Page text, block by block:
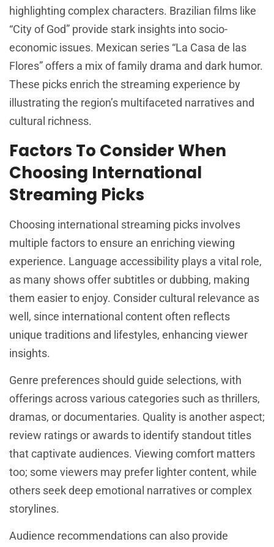
highlighting complex characters. Brazilian films like
“City of God” provide stark insights into socio-
economic issues. Mexican series “La Casa de las
Flores” offers a mix of family drama and dark humor.
These picks enrich the streaming experience by
illustrating the region’s multifaceted narratives and
cultural richness.
Factors To Consider When
Choosing International
Streaming Picks
Choosing international streaming picks involves
multiple factors to ensure an enriching viewing
experience. Language accessibility plays a vital role,
as many shows offer subtitles or dubbing, making
them easier to enjoy. Consider cultural relevance as
well, since international content often reflects
unique traditions and lifestyles, enhancing viewer
insights.
Genre preferences should guide selections, with
offerings across various categories such as thrillers,
dramas, or documentaries. Quality is another aspect;
review ratings or awards to identify standout titles
that captivate audiences. Viewing comfort matters
too; some viewers may prefer lighter content, while
others seek deep emotional narratives or complex
storylines.
Audience recommendations can also provide